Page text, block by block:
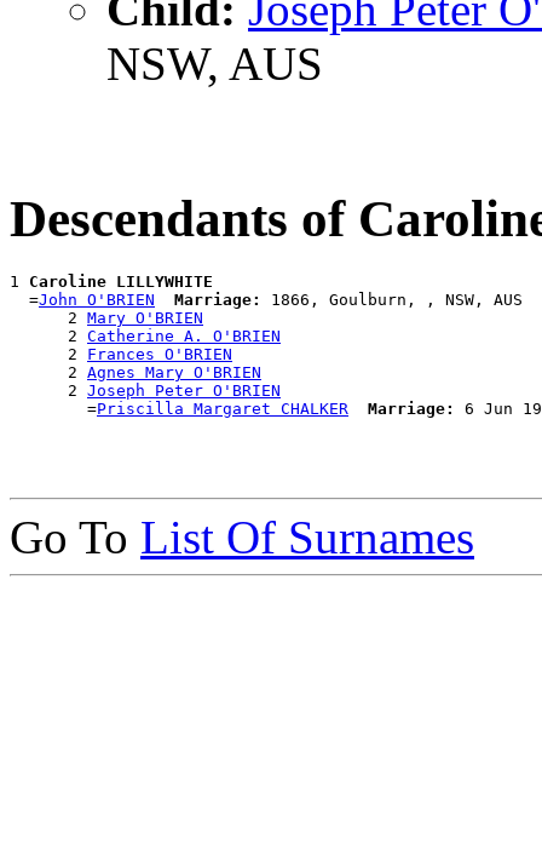
NSW, AUS
Descendants of
1 Caroline LILLYWHITE
  =
John O'BRIEN Marriage:
1866, Goulburn, , NSW, AUS
      2
Mary O'BRIEN
      2
Catherine A. O'BRIEN
      2
Frances O'BRIEN
      2
Agnes Mary O'BRIEN
      2
Joseph Peter O'BRIEN
        =
Priscilla Margaret CHALKER Marriage:
Go To List Of Surnames